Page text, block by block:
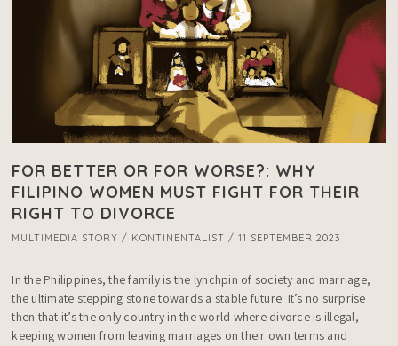
FOR BETTER OR FOR WORSE?: WHY
FILIPINO WOMEN MUST FIGHT FOR THEIR
RIGHT TO DIVORCE
MULTIMEDIA STORY / KONTINENTALIST / 11 SEPTEMBER 2023
In the Philippines, the family is the lynchpin of society and marriage,
the ultimate stepping stone towards a stable future. It’s no surprise
then that it’s the only country in the world where divorce is illegal,
keeping women from leaving marriages on their own terms and